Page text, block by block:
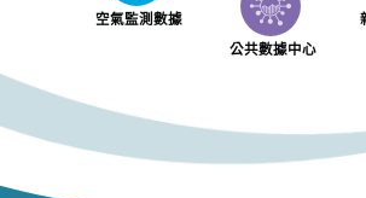
空氣監測數據
公共數據中心